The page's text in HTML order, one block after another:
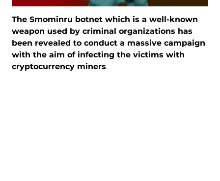
The Smominru botnet which is a well-known
weapon used by criminal organizations has
been revealed to conduct a massive campaign
with the aim of infecting the victims with
cryptocurrency miners.